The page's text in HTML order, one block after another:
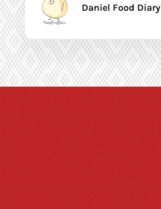
Daniel Food Diary